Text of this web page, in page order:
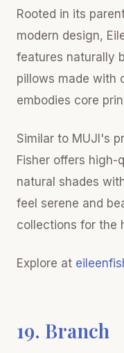
Rooted in its
modern design,
features naturally
pillows made with
embodies core
Similar to MUJI's
Fisher offers high-
natural shades
feel serene and
collections for the
Explore at
19. Branch